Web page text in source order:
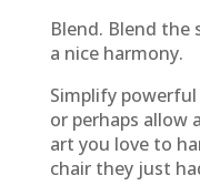
Blend. Blend
a nice harmony.
Simplify
or perhaps allow
art you love to
chair they just